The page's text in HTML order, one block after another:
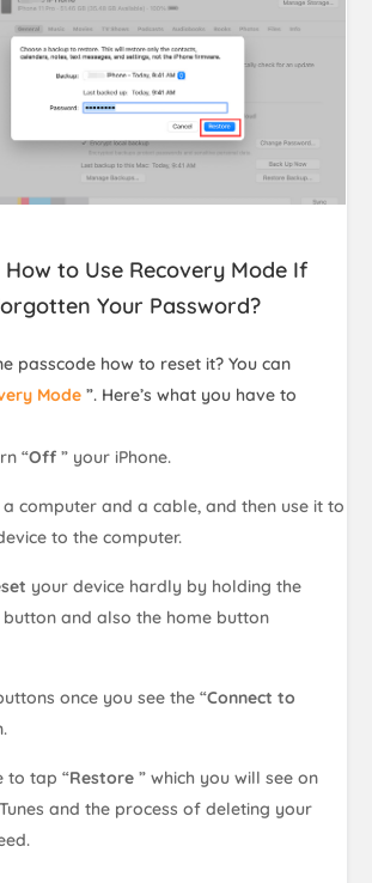
to Use Recovery Mode If
Your Password?
passcode how to reset it? You can
Mode ”. Here’s what you have to
“Off” your iPhone.
computer and a cable, and then use it to
to the computer.
your device hardly by holding the
and also the home button
once you see the “Connect to
to tap “Restore” which you will see on
and the process of deleting your